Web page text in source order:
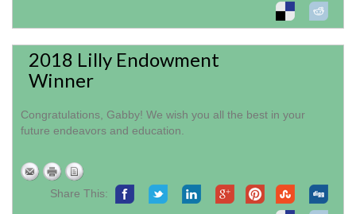
2018 Lilly Endowment
Winner
Congratulations, Gabby! We wish you all the best in your
future endeavors and education.
Share This: